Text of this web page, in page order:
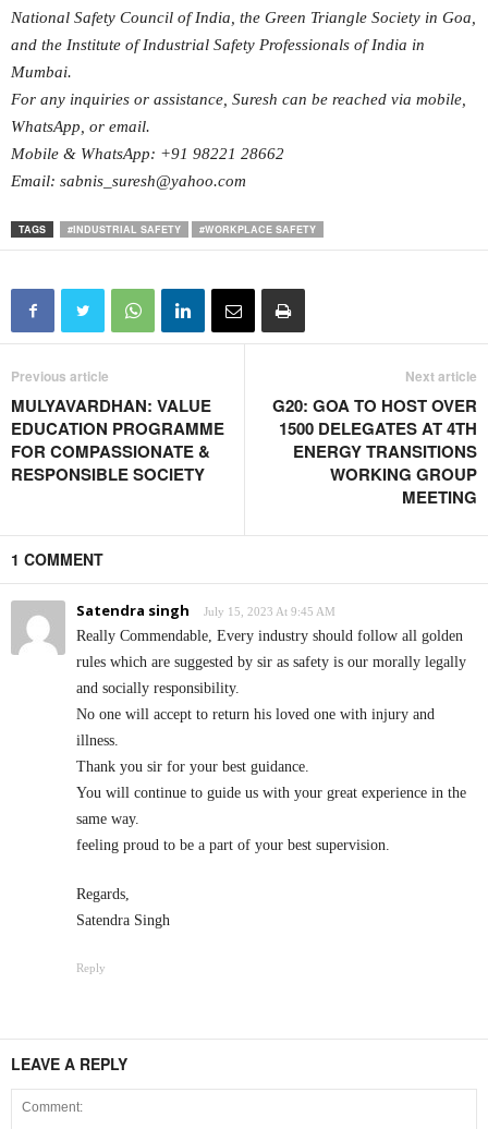
National Safety Council of India, the Green Triangle Society in Goa,
and the Institute of Industrial Safety Professionals of India in
Mumbai.
For any inquiries or assistance, Suresh can be reached via mobile,
WhatsApp, or email.
Mobile & WhatsApp: +91 98221 28662
Email: sabnis_suresh@yahoo.com
TAGS #INDUSTRIAL SAFETY #WORKPLACE SAFETY
Previous article
MULYAVARDHAN: VALUE
EDUCATION PROGRAMME
FOR COMPASSIONATE &
RESPONSIBLE SOCIETY
Next article
G20: GOA TO HOST OVER
1500 DELEGATES AT 4TH
ENERGY TRANSITIONS
WORKING GROUP
MEETING
1 COMMENT
Satendra singh July 15, 2023 At 9:45 AM
Really Commendable, Every industry should follow all golden
rules which are suggested by sir as safety is our morally legally
and socially responsibility.
No one will accept to return his loved one with injury and
illness.
Thank you sir for your best guidance.
You will continue to guide us with your great experience in the
same way.
feeling proud to be a part of your best supervision.
Regards,
Satendra Singh
Reply
LEAVE A REPLY